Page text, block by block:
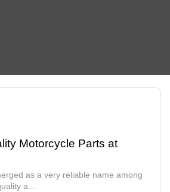
Motorcycle Parts at
as a very reliable name among
a...